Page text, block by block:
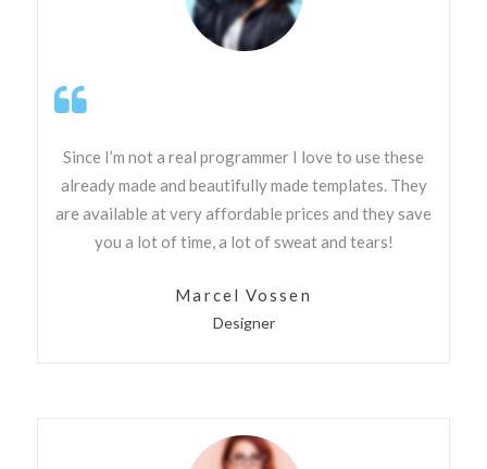
Since I’m not a real programmer I love to use these
already made and beautifully made templates. They
are available at very affordable prices and they save
you a lot of time, a lot of sweat and tears!
Marcel Vossen
Designer